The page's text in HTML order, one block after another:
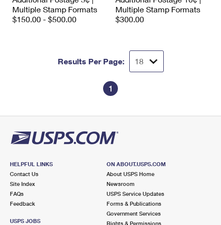
Multiple Stamp Formats
$150.00 - $500.00
Multiple Stamp Formats
$300.00
Results Per Page:
1
HELPFUL LINKS
Contact Us
Site Index
FAQs
Feedback
USPS JOBS
ON ABOUT.USPS.COM
About USPS Home
Newsroom
USPS Service Updates
Forms & Publications
Government Services
Rights & Permissions